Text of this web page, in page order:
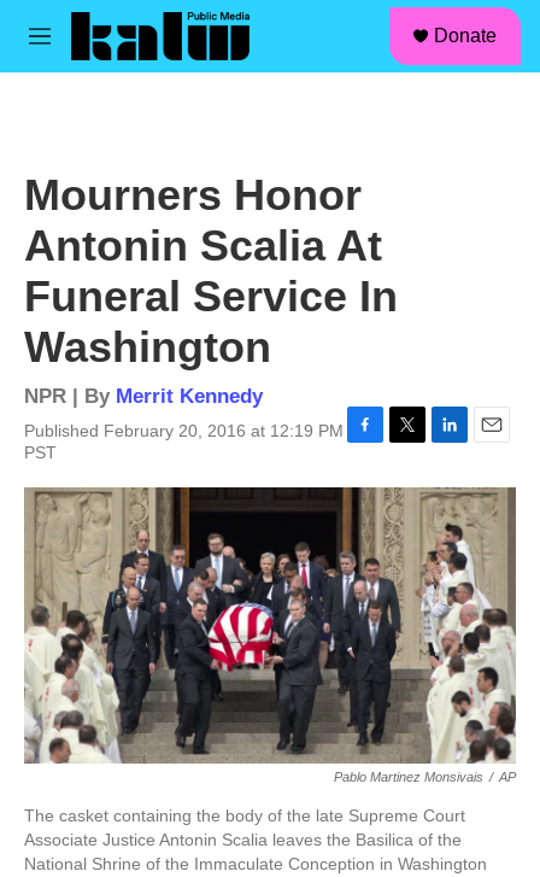
Skip to main content
M
Donate
Mourners Honor
Antonin Scalia At
Funeral Service In
Washington
NPR | By Merrit Kennedy
Published February 20, 2016 at 12:19 PM
PST
o
o
k
i
t
t
e
r
n
k
e
d
I
n
a
i
Pablo Martinez Monsivais / AP
The casket containing the body of the late Supreme Court
Associate Justice Antonin Scalia leaves the Basilica of the
National Shrine of the Immaculate Conception in Washington